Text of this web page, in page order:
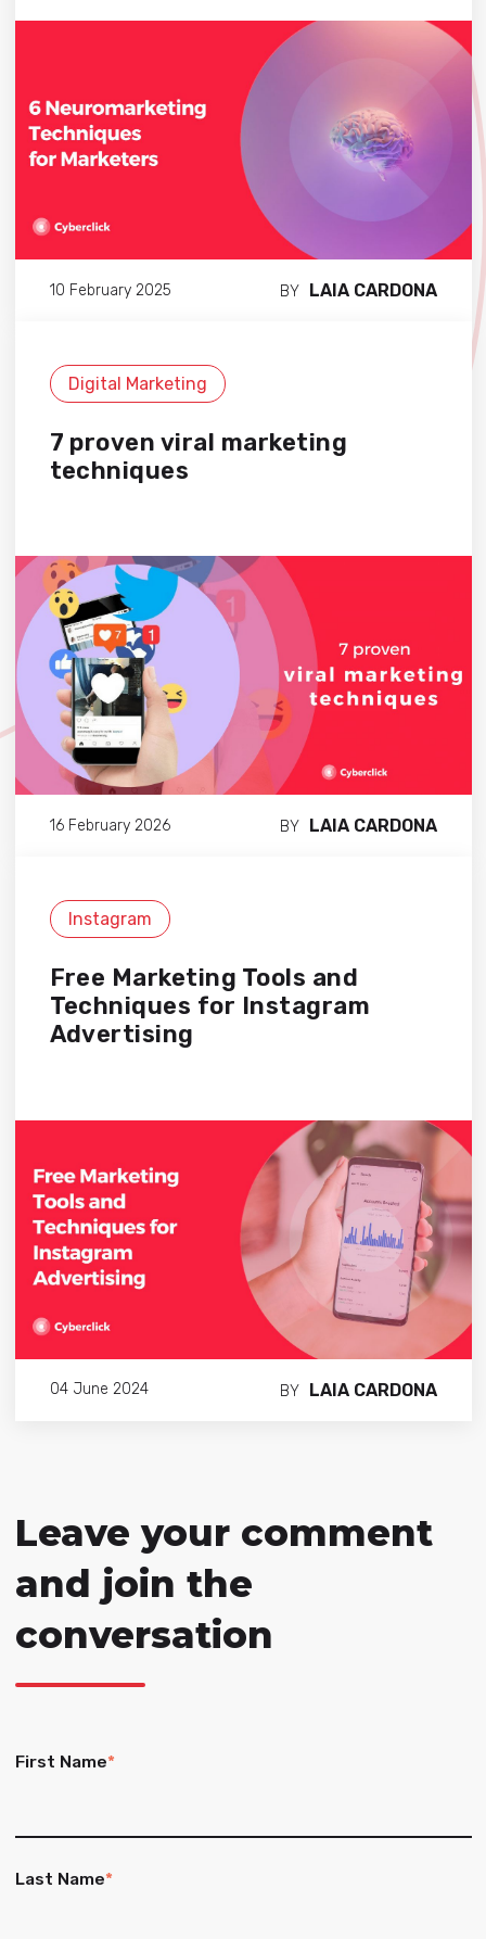
10 February 2025 BY LAIA CARDONA
Digital Marketing
7 proven viral marketing
techniques
16 February 2026 BY LAIA CARDONA
Instagram
Free Marketing Tools and
Techniques for Instagram
Advertising
04 June 2024 BY LAIA CARDONA
Leave your comment
and join the
conversation
First Name*
Last Name*